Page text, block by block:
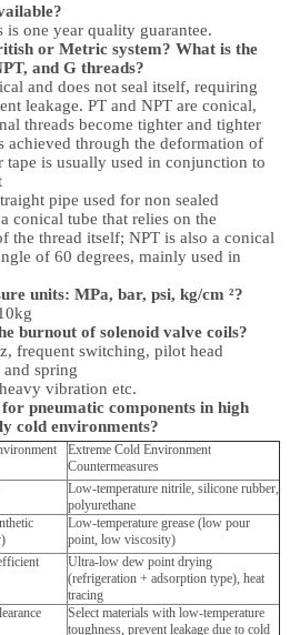
one year quality guarantee.
or Metric system? What is the
and G threads?
and does not seal itself, requiring
leakage. PT and NPT are conical,
threads become tighter and tighter
achieved through the deformation of
tape is usually used in conjunction to
pipe used for non sealed
conical tube that relies on the
the thread itself; NPT is also a conical
of 60 degrees, mainly used in
units: MPa, bar, psi, kg/cm ²?
burnout of solenoid valve coils?
frequent switching, pilot head
spring
vibration etc.
pneumatic components in high
cold environments?
Extreme Cold Environment
Countermeasures
Low-temperature nitrile, silicone rubber,
polyurethane
Low-temperature grease (low pour
point, low viscosity)
Ultra-low dew point drying
(refrigeration + adsorption type), heat
tracing
Select materials with low-temperature
toughness, prevent leakage due to cold